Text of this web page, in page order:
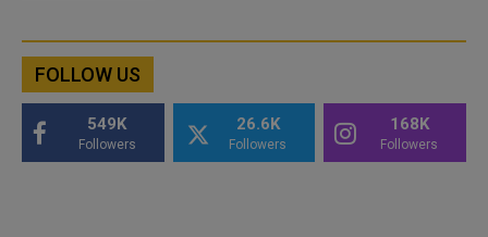
FOLLOW US
549K
Followers
26.6K
Followers
168K
Followers